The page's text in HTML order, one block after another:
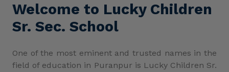
Welcome to Lucky Children
Sr. Sec. School
One of the most eminent and trusted names in the
field of education in Puranpur is Lucky Children Sr.